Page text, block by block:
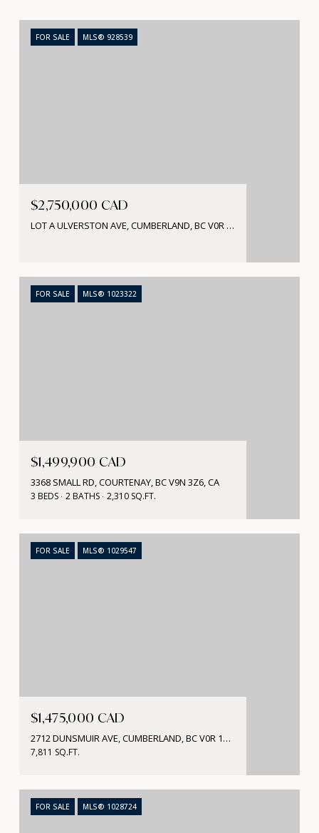
FOR SALE MLS® 928539
$2,750,000 CAD
LOT A ULVERSTON AVE, CUMBERLAND, BC V0R 1S0, CA
FOR SALE MLS® 1023322
$1,499,900 CAD
3368 SMALL RD, COURTENAY, BC V9N 3Z6, CA
3 BEDS 2 BATHS 2,310 SQ.FT.
FOR SALE MLS® 1029547
$1,475,000 CAD
2712 DUNSMUIR AVE, CUMBERLAND, BC V0R 1S0, CA
7,811 SQ.FT.
FOR SALE MLS® 1028724